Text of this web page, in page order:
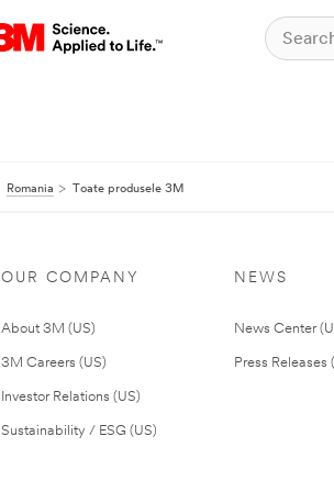
Romania Toate produsele 3M
OUR COMPANY
About 3M (US)
3M Careers (US)
Investor Relations (US)
Sustainability / ESG (US)
NEWS
News Center
Press Releases